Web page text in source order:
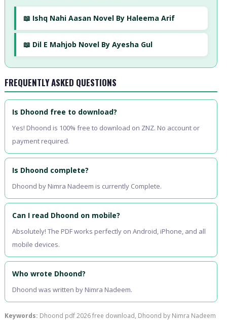
📖 Ishq Nahi Aasan Novel By Haleema Arif
📖 Dil E Mahjob Novel By Ayesha Gul
FREQUENTLY ASKED QUESTIONS
Is Dhoond free to download?
Yes! Dhoond is 100% free to download on ZNZ. No account or
payment required.
Is Dhoond complete?
Dhoond by Nimra Nadeem is currently Complete.
Can I read Dhoond on mobile?
Absolutely! The PDF works perfectly on Android, iPhone, and all
mobile devices.
Who wrote Dhoond?
Dhoond was written by Nimra Nadeem.
Keywords: Dhoond pdf 2026 free download, Dhoond by Nimra Nadeem